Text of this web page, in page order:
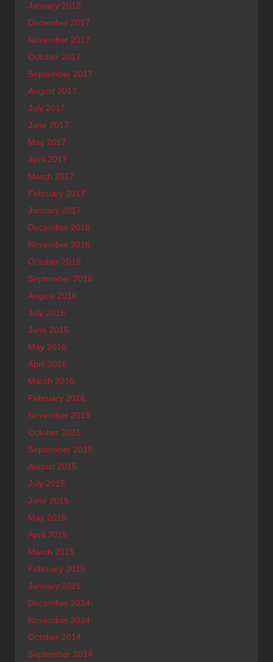
January 2018
December 2017
November 2017
October 2017
September 2017
August 2017
July 2017
June 2017
May 2017
April 2017
March 2017
February 2017
January 2017
December 2016
November 2016
October 2016
September 2016
August 2016
July 2016
June 2016
May 2016
April 2016
March 2016
February 2016
November 2015
October 2015
September 2015
August 2015
July 2015
June 2015
May 2015
April 2015
March 2015
February 2015
January 2015
December 2014
November 2014
October 2014
September 2014